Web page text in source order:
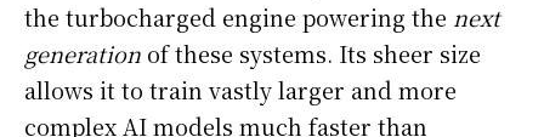
the turbocharged engine powering the next
generation of these systems. Its sheer size
allows it to train vastly larger and more
complex AI models much faster than